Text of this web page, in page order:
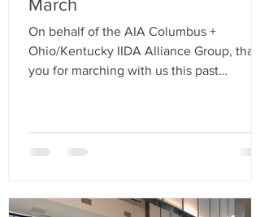
March
On behalf of the AIA Columbus +
Ohio/Kentucky IIDA Alliance Group, thank
you for marching with us this past